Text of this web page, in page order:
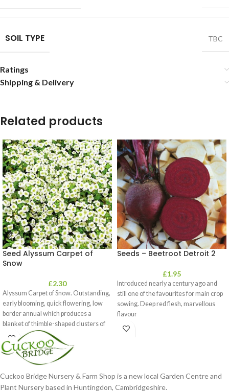
SOIL TYPE TBC
Ratings
Shipping & Delivery
Related products
Seed Alyssum Carpet of
Snow
£2.30
Alyssum Carpet of Snow. Outstanding,
early blooming, quick flowering, low
border annual which produces a
blanket of thimble-shaped clusters of
Seeds – Beetroot Detroit 2
£1.95
Introduced nearly a century ago and
still one of the favourites for main crop
sowing. Deep red flesh, marvellous
flavour
Cuckoo Bridge Nursery & Farm Shop is a new local Garden Centre and
Plant Nursery based in Huntingdon, Cambridgeshire.